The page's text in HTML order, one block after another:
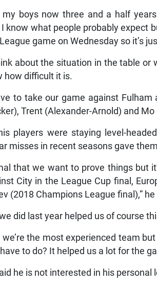
my boys now three and a half
know what people probably expect
game on Wednesday so it’s
about the situation in the table
how difficult it is.
to take our game against
Trent (Alexander-Arnold) and
players were staying level-
misses in recent seasons gave
that we want to prove things but
City in the League Cup final,
(2018 Champions League final),” he
did last year helped us of course
we’re the most experienced team
to do? It helped us a lot for the
he is not interested in his personal